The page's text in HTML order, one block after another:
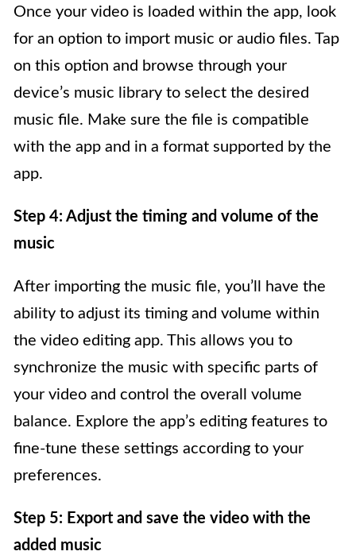
Once your video is loaded within the app, look
for an option to import music or audio files. Tap
on this option and browse through your
device’s music library to select the desired
music file. Make sure the file is compatible
with the app and in a format supported by the
app.
Step 4: Adjust the timing and volume of the
music
After importing the music file, you’ll have the
ability to adjust its timing and volume within
the video editing app. This allows you to
synchronize the music with specific parts of
your video and control the overall volume
balance. Explore the app’s editing features to
fine-tune these settings according to your
preferences.
Step 5: Export and save the video with the
added music